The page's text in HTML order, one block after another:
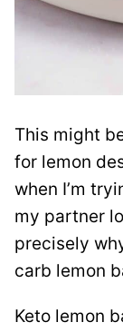
This might
for lemon
when I’m
my partner
precisely
carb lemon
Keto lemon